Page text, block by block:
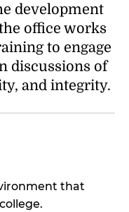
development
office works
to engage
discussions of
and integrity.
that